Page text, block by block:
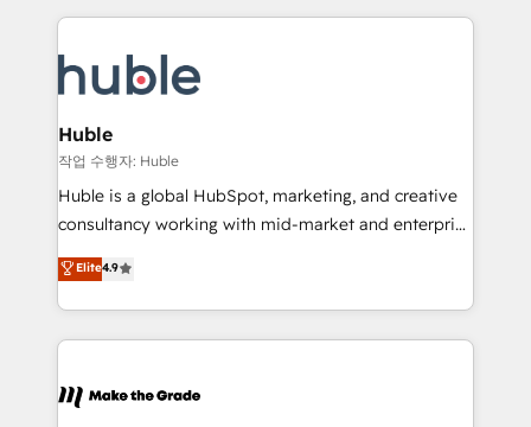
HubSpot COS Performance Award 🏆2014 HubSpot
Provider of the Year 🏆2011 Became a HubSpot
Execution... Global 24/7 ... All Experts 3️⃣ Integrate |
Slash months from your API Integration project... ⬅️
Click "Contact Business" ⬅️ to access 150+ Kickstart
Integration templates that put HubSpot in the center
of your tech stack, syncing... 🛍️ Shopify or
WooCommerce 💲 Stripe or Paypal 💰 Sage or
Netsuite 🤖 Google or Microsoft ✍️ DocuSign or
the rare Advanced "Custom Integrations"
Accreditation, securely sync data across... 🔄 any
new HubSpot portal with Advanced Website and
CRM Migrations using our in-house "HubScrub" Tool.
Huble
작업 수행자: Huble
Huble is a global HubSpot, marketing, and creative
consultancy working with mid-market and enterprise
businesses. We go beyond implementation, shaping
the strategy, processes, and teams that turn
HubSpot into a genuine growth engine. Named
HubSpot's Global Partner of the Year in 2024,
worldwide, and with over 15 years in the ecosystem,
Elite4.9